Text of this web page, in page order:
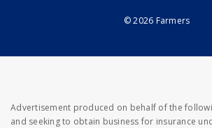
© 2026 Farmers
Advertisement produced on behalf of the
and seeking to obtain business for insurance